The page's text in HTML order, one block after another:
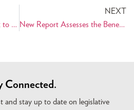
PAAIA Chapters Give Back to the Community for Persian Thanks 2012
NEXT
New Report Assesses the Benefits and Costs of Sanctions Against Iran
Connected.
and stay up to date on legislative